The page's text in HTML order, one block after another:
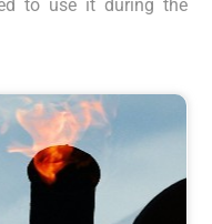
to use it during the